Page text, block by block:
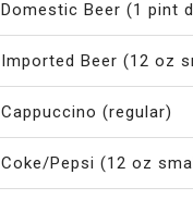
Domestic Beer (1 pint
Imported Beer (12 oz
Cappuccino (regular)
Coke/Pepsi (12 oz